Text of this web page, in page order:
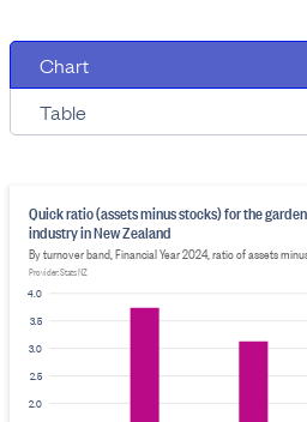
Chart
Table
2.0
2.5
3.0
3.5
4.0
Quick ratio (assets minus stocks) for the
industry in New Zealand
By turnover band, Financial Year 2024, ratio of assets
Provider: Stats NZ